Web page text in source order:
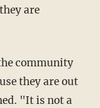
are
they are out
"It is not a